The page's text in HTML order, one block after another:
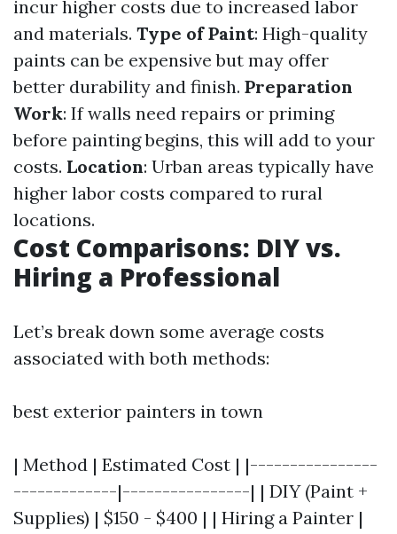
incur higher costs due to increased labor
and materials. Type of Paint: High-quality
paints can be expensive but may offer
better durability and finish. Preparation
Work: If walls need repairs or priming
before painting begins, this will add to your
costs. Location: Urban areas typically have
higher labor costs compared to rural
locations.
Cost Comparisons: DIY vs.
Hiring a Professional
Let’s break down some average costs
associated with both methods:
best exterior painters in town
| Method | Estimated Cost | |----------------
-------------|----------------| | DIY (Paint +
Supplies) | $150 - $400 | | Hiring a Painter |